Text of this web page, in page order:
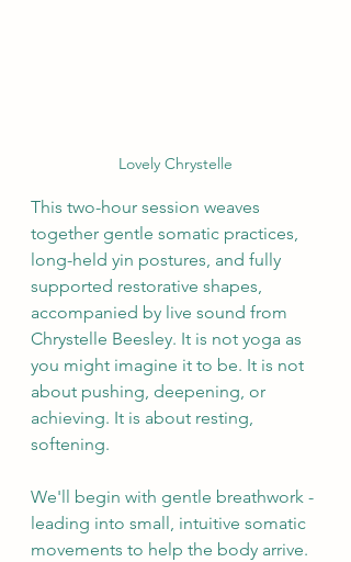
Lovely Chrystelle
This two-hour session weaves
together gentle somatic practices,
long-held yin postures, and fully
supported restorative shapes,
accompanied by live sound from
Chrystelle Beesley. It is not yoga as
you might imagine it to be. It is not
about pushing, deepening, or
achieving. It is about resting,
softening.
We'll begin with gentle breathwork -
leading into small, intuitive somatic
movements to help the body arrive.